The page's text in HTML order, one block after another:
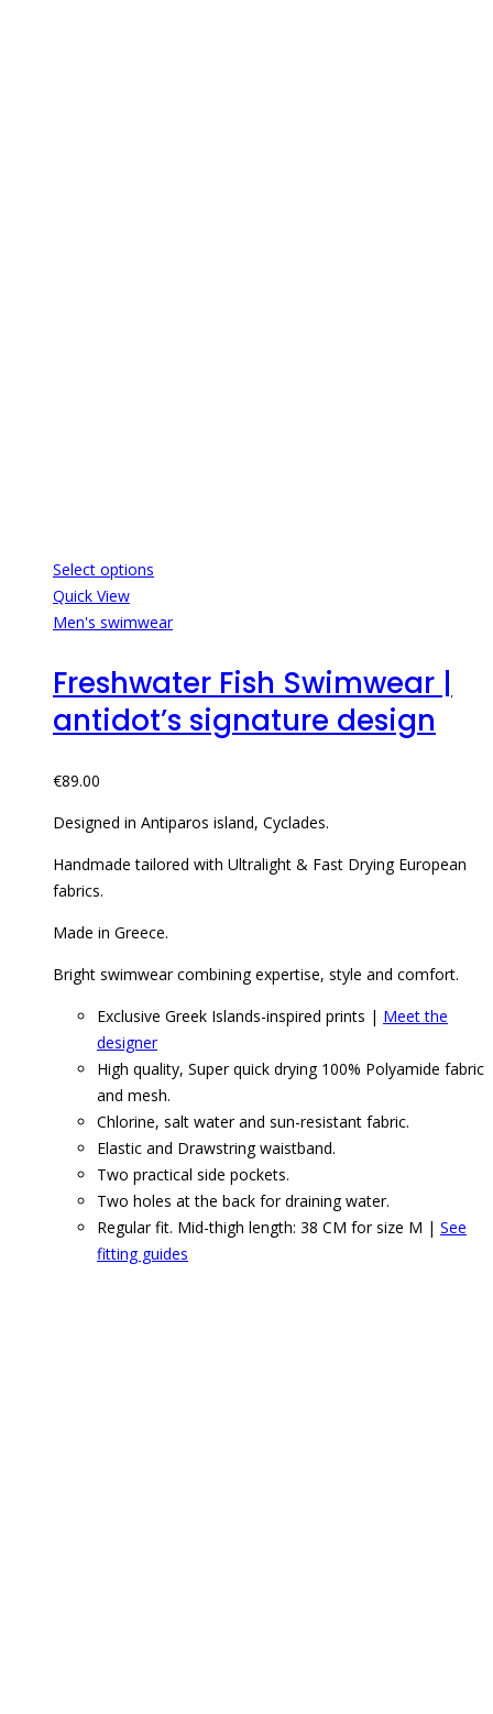
Select options
Quick View
Men's swimwear
Freshwater Fish Swimwear |
antidot’s signature design
€89.00
Designed in Antiparos island, Cyclades.
Handmade tailored with Ultralight & Fast Drying European
fabrics.
Made in Greece.
Bright swimwear combining expertise, style and comfort.
Exclusive Greek Islands-inspired prints | Meet the
designer
High quality, Super quick drying 100% Polyamide fabric
and mesh.
Chlorine, salt water and sun-resistant fabric.
Elastic and Drawstring waistband.
Two practical side pockets.
Two holes at the back for draining water.
Regular fit. Mid-thigh length: 38 CM for size M | See
fitting guides